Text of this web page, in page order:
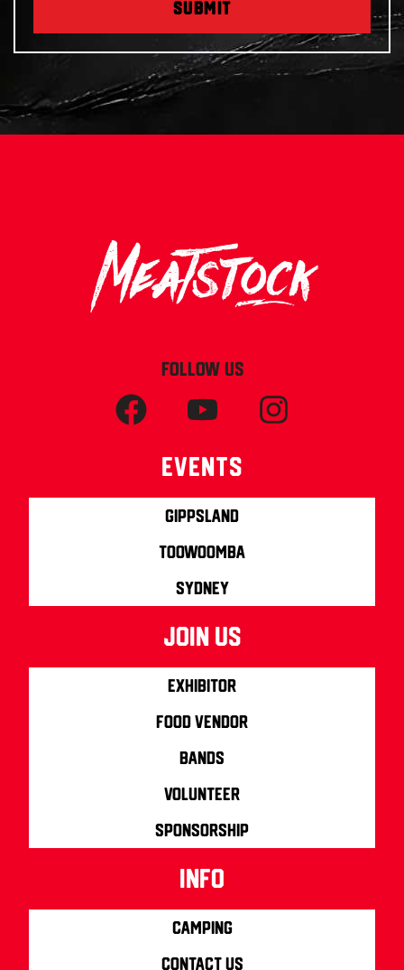
SUBMIT
FOLLOW US
Events
Gippsland
Toowoomba
Sydney
join us
Exhibitor
Food Vendor
Bands
Volunteer
Sponsorship
info
Camping
Contact us